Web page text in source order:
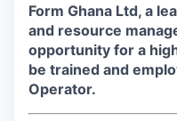
Form Ghana Ltd, a
and resource
opportunity for a
be trained and
Operator.